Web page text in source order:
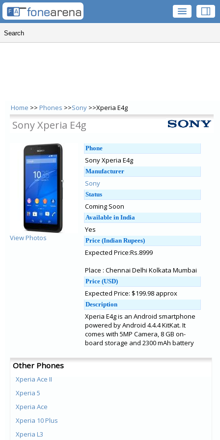
Home >> Phones >>Sony >>Xperia E4g
Sony Xperia E4g
View Photos
Phone
Sony Xperia E4g
Manufacturer
Sony
Status
Coming Soon
Available in India
Yes
Price (Indian Rupees)
Expected Price:Rs.8999
Place : Chennai Delhi Kolkata Mumbai
Price (USD)
Expected Price: $199.98 approx
Description
Xperia E4g is an Android smartphone
powered by Android 4.4.4 KitKat. It
comes with 5MP Camera, 8 GB on-
board storage and 2300 mAh battery
Other Phones
Xperia Ace II
Xperia 5
Xperia Ace
Xperia 10 Plus
Xperia L3